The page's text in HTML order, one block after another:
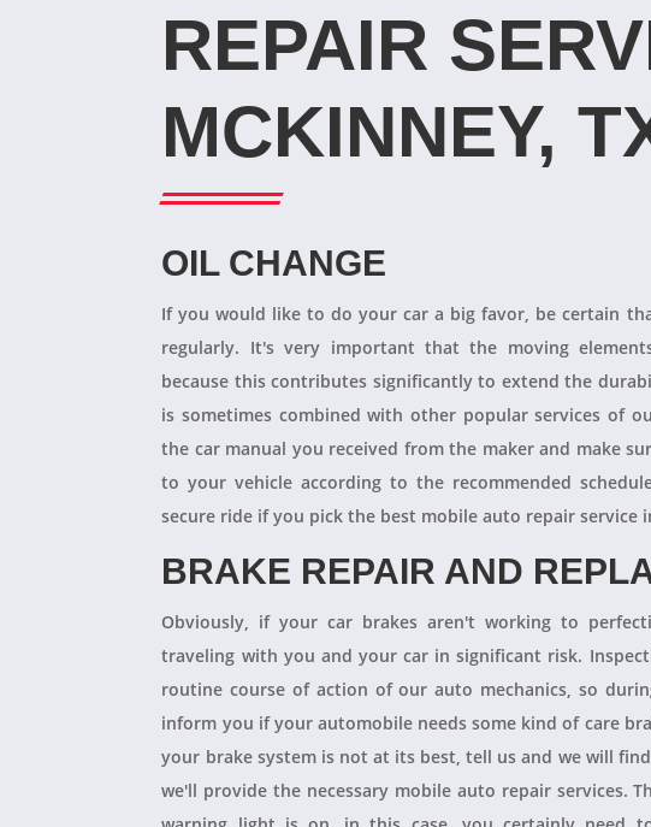
REPAIR
MCKINNEY,
OIL CHANGE
If you would like to do your car a big favor, be certain
regularly. It's very important that the moving
because this contributes significantly to extend the
is sometimes combined with other popular services of
the car manual you received from the maker and make
to your vehicle according to the recommended
secure ride if you pick the best mobile auto repair service
BRAKE REPAIR AND
Obviously, if your car brakes aren't working to
traveling with you and your car in significant risk.
routine course of action of our auto mechanics, so
inform you if your automobile needs some kind of care
your brake system is not at its best, tell us and we will
we'll provide the necessary mobile auto repair services.